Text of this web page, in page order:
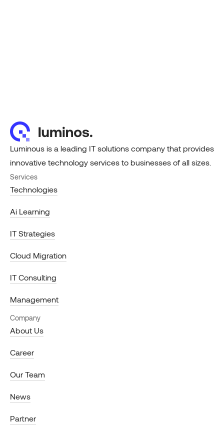
Luminous is a leading IT solutions company that provides
innovative technology services to businesses of all sizes.
Services
Technologies
Ai Learning
IT Strategies
Cloud Migration
IT Consulting
Management
Company
About Us
Career
Our Team
News
Partner